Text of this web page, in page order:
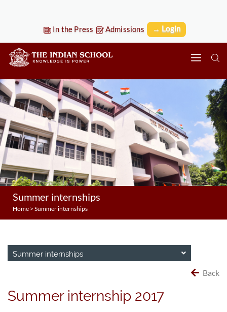
In the Press Admissions → Login
Summer internships
Home > Summer internships
Summer internships
Back
Summer internship 2017